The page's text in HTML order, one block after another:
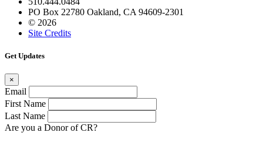
PO Box 22780 Oakland, CA 94609-2301
© 2026
Site Credits
Get Updates
×
Email
First Name
Last Name
Are you a Donor of CR?